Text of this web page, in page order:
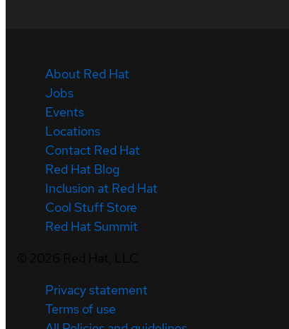
About Red Hat
Jobs
Events
Locations
Contact Red Hat
Red Hat Blog
Inclusion at Red Hat
Cool Stuff Store
Red Hat Summit
Privacy statement
Terms of use